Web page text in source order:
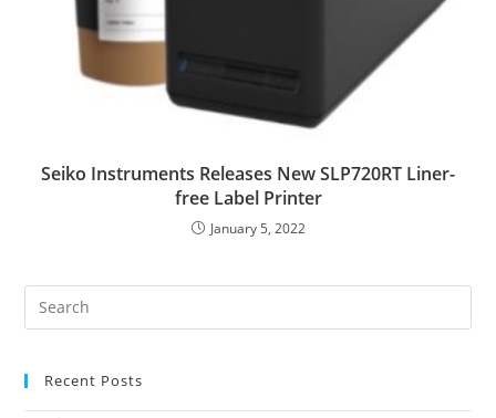
Seiko Instruments Releases New SLP720RT Liner-
free Label Printer
January 5, 2022
Recent Posts